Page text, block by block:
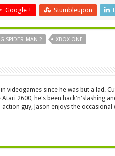
Google + Stumbleupon
SPIDER-MAN 2 XBOX ONE
videogames since he was but a lad.
Atari 2600, he's been hack'n'slashing
action guy, Jason enjoys the